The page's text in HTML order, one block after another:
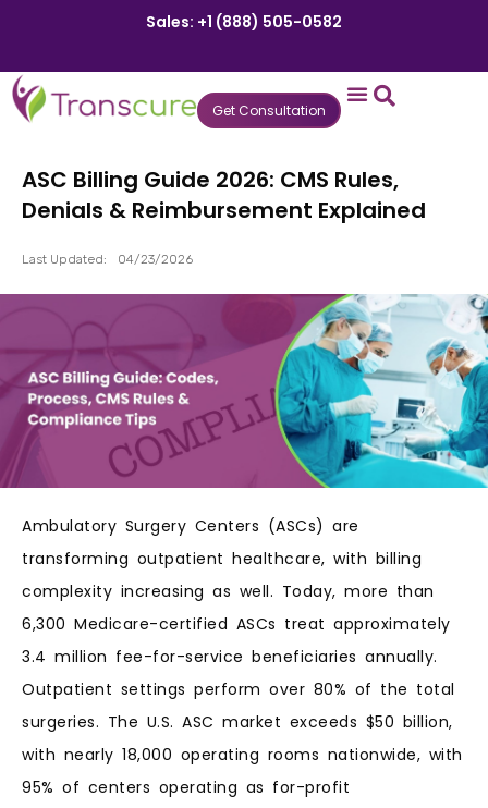
Sales: +1 (888) 505-0582
Get Consultation
ASC Billing Guide 2026: CMS Rules,
Denials & Reimbursement Explained
Last Updated: 04/23/2026
Ambulatory Surgery Centers (ASCs) are
transforming outpatient healthcare, with billing
complexity increasing as well. Today, more than
6,300 Medicare-certified ASCs treat approximately
3.4 million fee-for-service beneficiaries annually.
Outpatient settings perform over 80% of the total
surgeries. The U.S. ASC market exceeds $50 billion,
with nearly 18,000 operating rooms nationwide, with
95% of centers operating as for-profit